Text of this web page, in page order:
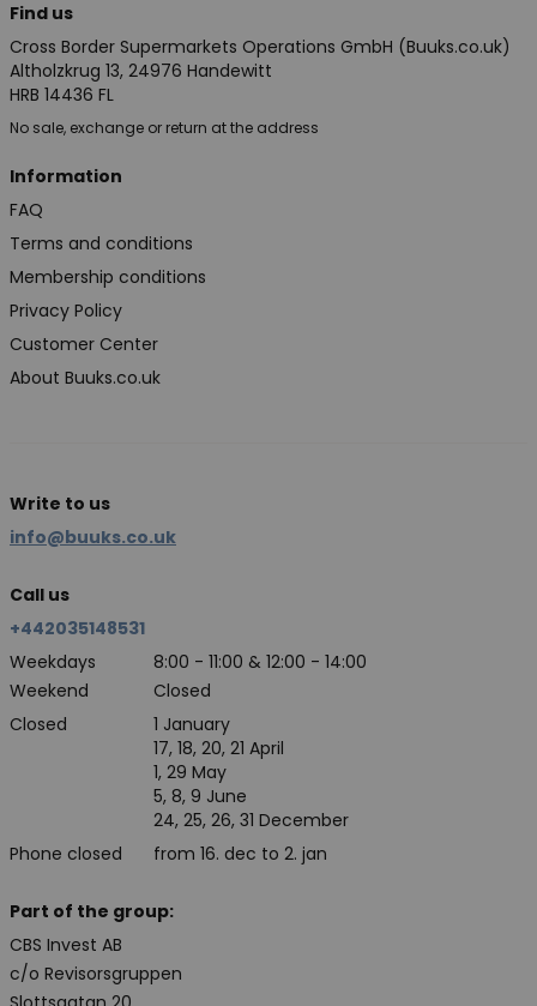
Find us
Cross Border Supermarkets Operations GmbH (Buuks.co.uk)
Altholzkrug 13, 24976 Handewitt
HRB 14436 FL
No sale, exchange or return at the address
Information
FAQ
Terms and conditions
Membership conditions
Privacy Policy
Customer Center
About Buuks.co.uk
Write to us
info@buuks.co.uk
Call us
+442035148531
Weekdays
8:00 - 11:00 & 12:00 - 14:00
Weekend
Closed
Closed
Phone closed
1 January
17, 18, 20, 21 April
1, 29 May
5, 8, 9 June
24, 25, 26, 31 December
from 16. dec to 2. jan
Part of the group:
CBS Invest AB
c/o Revisorsgruppen